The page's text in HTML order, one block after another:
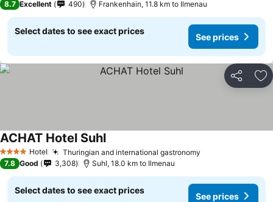
8.7 Excellent 490 Frankenhain, 11.8 km to Ilmenau
Select dates to see exact prices
See prices
Share
4 Stars Hotel Thuringian and international gastronomy
ACHAT Hotel Suhl
7.8 Good 3,308 Suhl, 18.0 km to Ilmenau
Select dates to see exact prices
See prices